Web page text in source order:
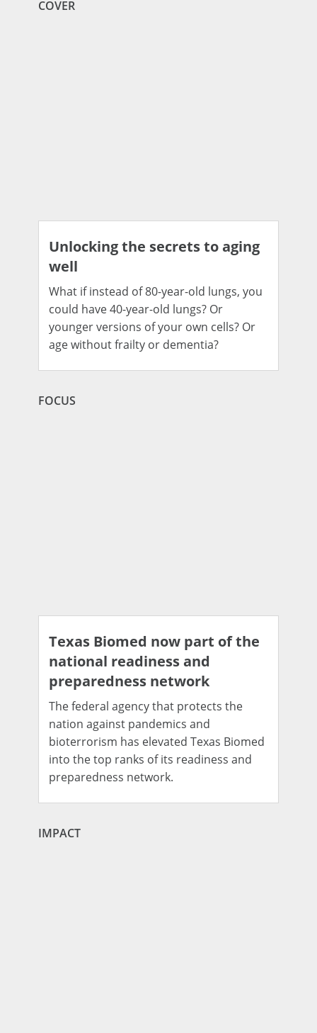
COVER
Unlocking the secrets to aging
well
What if instead of 80-year-old lungs, you
could have 40-year-old lungs? Or
younger versions of your own cells? Or
age without frailty or dementia?
FOCUS
Texas Biomed now part of the
national readiness and
preparedness network
The federal agency that protects the
nation against pandemics and
bioterrorism has elevated Texas Biomed
into the top ranks of its readiness and
preparedness network.
IMPACT